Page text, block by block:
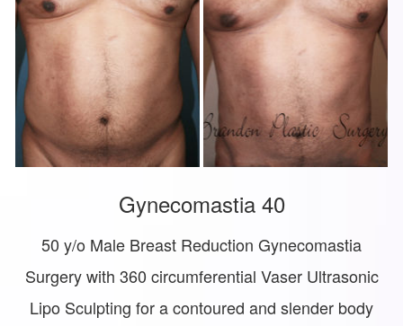
Gynecomastia 40
50 y/o Male Breast Reduction Gynecomastia
Surgery with 360 circumferential Vaser Ultrasonic
Lipo Sculpting for a contoured and slender body